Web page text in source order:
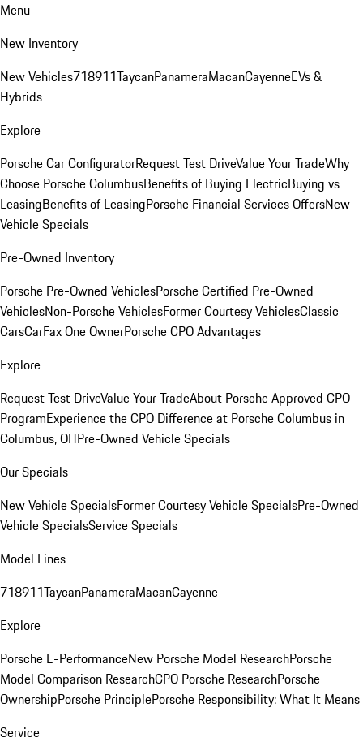
Menu
New Inventory
New Vehicles718911TaycanPanameraMacanCayenneEVs &
Hybrids
Explore
Porsche Car ConfiguratorRequest Test DriveValue Your TradeWhy
Choose Porsche ColumbusBenefits of Buying ElectricBuying vs
LeasingBenefits of LeasingPorsche Financial Services OffersNew
Vehicle Specials
Pre-Owned Inventory
Porsche Pre-Owned VehiclesPorsche Certified Pre-Owned
VehiclesNon-Porsche VehiclesFormer Courtesy VehiclesClassic
CarsCarFax One OwnerPorsche CPO Advantages
Explore
Request Test DriveValue Your TradeAbout Porsche Approved CPO
ProgramExperience the CPO Difference at Porsche Columbus in
Columbus, OHPre-Owned Vehicle Specials
Our Specials
New Vehicle SpecialsFormer Courtesy Vehicle SpecialsPre-Owned
Vehicle SpecialsService Specials
Model Lines
718911TaycanPanameraMacanCayenne
Explore
Porsche E-PerformanceNew Porsche Model ResearchPorsche
Model Comparison ResearchCPO Porsche ResearchPorsche
OwnershipPorsche PrinciplePorsche Responsibility: What It Means
Service